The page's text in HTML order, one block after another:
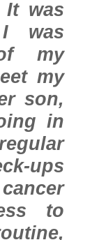
It was
was
my
my
son,
in
ups
to